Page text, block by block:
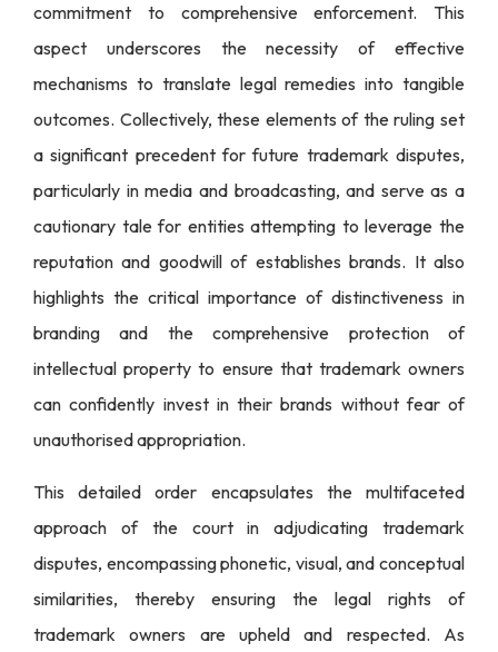
commitment to comprehensive enforcement. This
aspect underscores the necessity of effective
mechanisms to translate legal remedies into tangible
outcomes. Collectively, these elements of the ruling set
a significant precedent for future trademark disputes,
particularly in media and broadcasting, and serve as a
cautionary tale for entities attempting to leverage the
reputation and goodwill of establishes brands. It also
highlights the critical importance of distinctiveness in
branding and the comprehensive protection of
intellectual property to ensure that trademark owners
can confidently invest in their brands without fear of
unauthorised appropriation.
This detailed order encapsulates the multifaceted
approach of the court in adjudicating trademark
disputes, encompassing phonetic, visual, and conceptual
similarities, thereby ensuring the legal rights of
trademark owners are upheld and respected. As